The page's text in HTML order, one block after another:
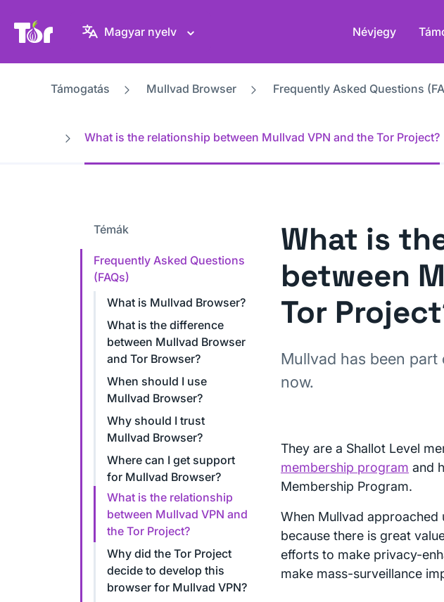
Tor Projekt weboldal
Magyar nyelv Névjegy
Támogatás Mullvad Browser Frequently Asked Questions
What is the relationship between Mullvad VPN and the Tor Project?
Témák
Frequently Asked Questions
(FAQs)
What is Mullvad Browser?
What is the difference
between Mullvad Browser
and Tor Browser?
When should I use
Mullvad Browser?
Why should I trust
Mullvad Browser?
Where can I get support
for Mullvad Browser?
What is the relationship
between Mullvad VPN and
the Tor Project?
Why did the Tor Project
decide to develop this
browser for Mullvad VPN?
What is
between
Tor
Mullvad has been
now.
They are a Shallot Level
membership program and
Membership Program.
When Mullvad
because there is great
efforts to make privacy-
make mass-surveillance